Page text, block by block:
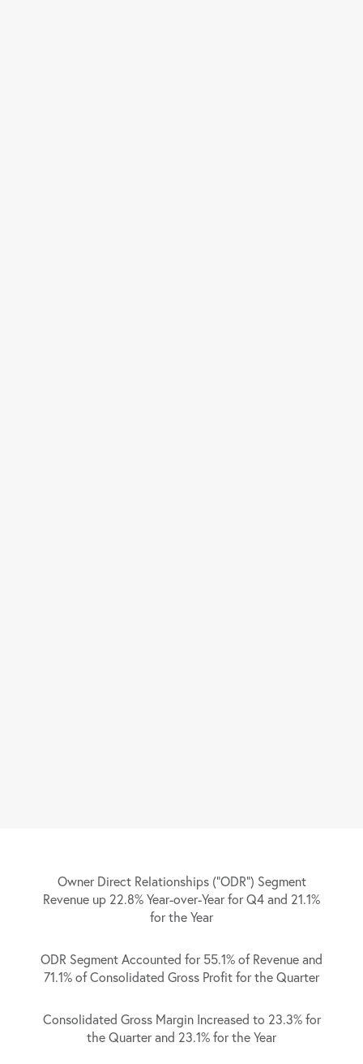
Owner Direct Relationships (“ODR”) Segment
Revenue up 22.8% Year-over-Year for Q4 and 21.1%
for the Year
ODR Segment Accounted for 55.1% of Revenue and
71.1% of Consolidated Gross Profit for the Quarter
Consolidated Gross Margin Increased to 23.3% for
the Quarter and 23.1% for the Year